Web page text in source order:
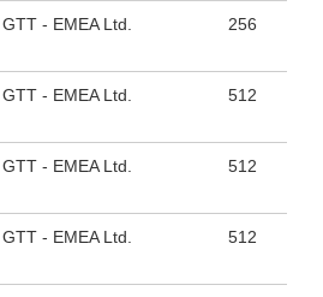
GTT - EMEA Ltd. 256
GTT - EMEA Ltd. 512
GTT - EMEA Ltd. 512
GTT - EMEA Ltd. 512